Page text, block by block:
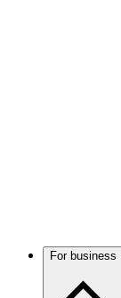
For business